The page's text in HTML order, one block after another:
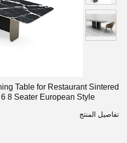
Table for Restaurant Sintered
8 Seater European Style
تفاصيل المنتج